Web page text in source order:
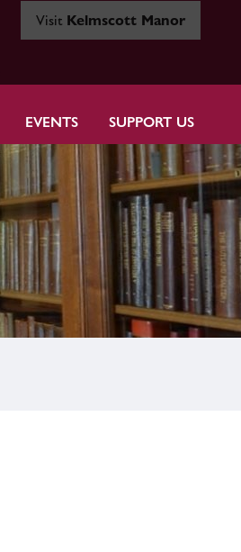
Visit Kelmscott Manor
EVENTS SUPPORT US